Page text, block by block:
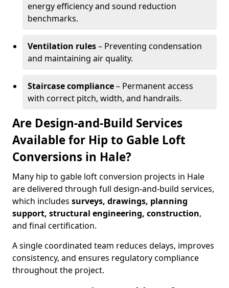
energy efficiency and sound reduction
benchmarks.
Ventilation rules– Preventing condensation
and maintaining air quality.
Staircase compliance– Permanent access
with correct pitch, width, and handrails.
Are Design-and-Build Services
Available for Hip to Gable Loft
Conversions in Hale?
Many hip to gable loft conversion projects in Hale
are delivered through full design-and-build services,
which includes surveys, drawings, planning
support, structural engineering, construction,
and final certification.
A single coordinated team reduces delays, improves
consistency, and ensures regulatory compliance
throughout the project.